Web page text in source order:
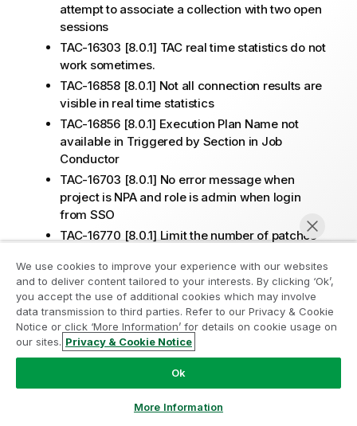
attempt to associate a collection with two open
sessions
TAC-16303 [8.0.1] TAC real time statistics do not
work sometimes.
TAC-16858 [8.0.1] Not all connection results are
visible in real time statistics
TAC-16856 [8.0.1] Execution Plan Name not
available in Triggered by Section in Job
Conductor
TAC-16703 [8.0.1] No error message when
project is NPA and role is admin when login
from SSO
TAC-16770 [8.0.1] Limit the number of patches
TAC-16643 [8.0.1] TAC is updating completed
tasks after service restart and triggering misfire
notifications
TPS-5281 [8.0.1] The interaction between tds
and scim takes more time than 721 in 801 (TAC-
Status "Killing"
We use cookies to improve your experience with our websites
and to deliver content tailored to your interests. By clicking ‘Ok’,
you accept the use of additional cookies which may involve
data transmission to third parties. Refer to our Privacy & Cookie
Notice or click ‘More Information’ for details on cookie usage on
our sites. Privacy & Cookie Notice
Ok
More Information